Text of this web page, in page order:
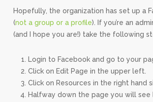
Hopefully, the organization has set up a
(not a group or a profile). If you’re an
(and I hope you are!) take the following
Login to Facebook and go to your
Click on Edit Page in the upper left.
Click on Resources in the right hand
Halfway down the page you will see